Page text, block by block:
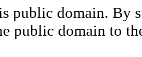
public domain. By
public domain to